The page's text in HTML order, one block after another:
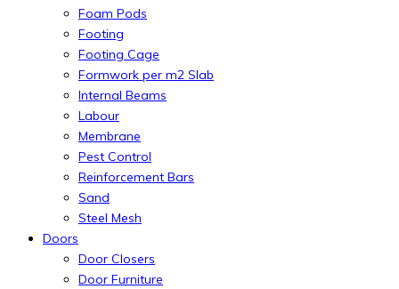
Foam Pods
Footing
Footing Cage
Formwork per m2 Slab
Internal Beams
Labour
Membrane
Pest Control
Reinforcement Bars
Sand
Steel Mesh
Doors
Door Closers
Door Furniture